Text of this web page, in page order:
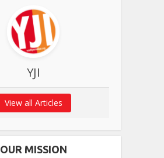
YJI
View all Articles
OUR MISSION